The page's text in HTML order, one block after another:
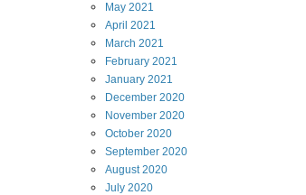
May 2021
April 2021
March 2021
February 2021
January 2021
December 2020
November 2020
October 2020
September 2020
August2020
July 2020